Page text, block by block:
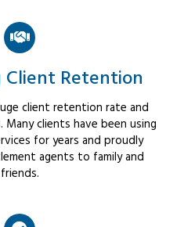
Retention
client retention rate and
clients have been using
for years and proudly
agents to family and
friends.